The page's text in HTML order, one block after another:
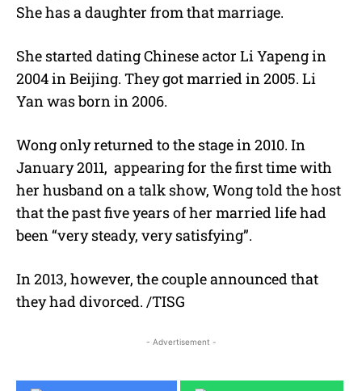
She has a daughter from that marriage.
She started dating Chinese actor Li Yapeng in
2004 in Beijing. They got married in 2005. Li
Yan was born in 2006.
Wong only returned to the stage in 2010. In
January 2011, appearing for the first time with
her husband on a talk show, Wong told the host
that the past five years of her married life had
been “very steady, very satisfying”.
In 2013, however, the couple announced that
they had divorced. /TISG
- Advertisement -